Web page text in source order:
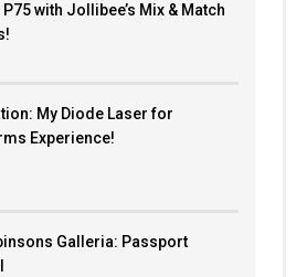
with Jollibee’s Mix & Match
My Diode Laser for
Experience!
Galleria: Passport